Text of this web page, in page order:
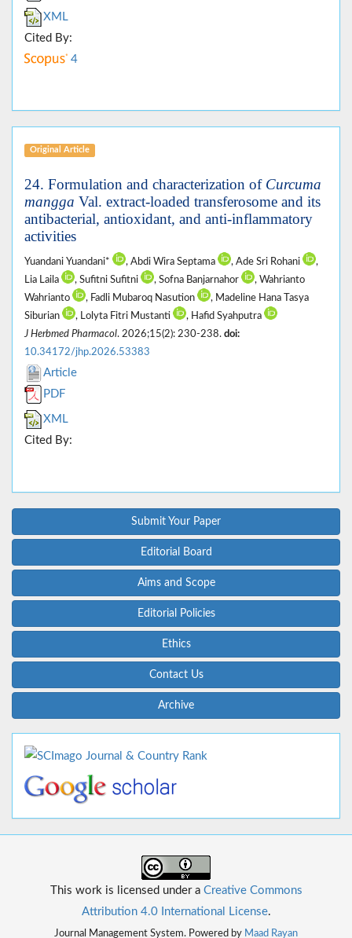
XML
Cited By:
4
Original Article
24. Formulation and characterization of Curcuma
mangga Val. extract-loaded transferosome and its
antibacterial, antioxidant, and anti-inflammatory
activities
Yuandani Yuandani* , Abdi Wira Septama , Ade Sri Rohani
,
Lia Laila
, Sufitni Sufitni , Sofna Banjarnahor
, Wahrianto
Wahrianto
, Fadli Mubaroq Nasution
, Madeline Hana Tasya
Siburian
, Lolyta Fitri Mustanti
, Hafid Syahputra
J Herbmed Pharmacol. 2026;15(2): 230-238. doi:
10.34172/jhp.2026.53383
Article
PDF
XML
Cited By:
Submit Your Paper
Editorial Board
Aims and Scope
Editorial Policies
Ethics
Contact Us
Archive
This work is licensed under a Creative Commons
Attribution 4.0 International License.
Journal Management System. Powered by Maad Rayan